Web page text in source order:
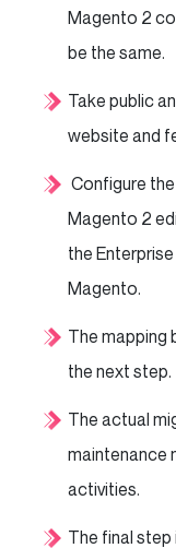
Magento 2
be the same.
Take public
website and
Configure
Magento 2
the
Magento.
The mapping
the next step.
The actual
maintenance
activities.
The final